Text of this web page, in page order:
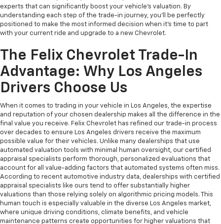
experts that can significantly boost your vehicle's valuation. By
understanding each step of the trade-in journey, you'll be perfectly
positioned to make the most informed decision when it's time to part
with your current ride and upgrade to a new Chevrolet.
The Felix Chevrolet Trade-In
Advantage: Why Los Angeles
Drivers Choose Us
When it comes to trading in your vehicle in Los Angeles, the expertise
and reputation of your chosen dealership makes all the difference in the
final value you receive. Felix Chevrolet has refined our trade-in process
over decades to ensure Los Angeles drivers receive the maximum
possible value for their vehicles. Unlike many dealerships that use
automated valuation tools with minimal human oversight, our certified
appraisal specialists perform thorough, personalized evaluations that
account for all value-adding factors that automated systems often miss.
According to recent automotive industry data, dealerships with certified
appraisal specialists like ours tend to offer substantially higher
valuations than those relying solely on algorithmic pricing models. This
human touch is especially valuable in the diverse Los Angeles market,
where unique driving conditions, climate benefits, and vehicle
maintenance patterns create opportunities for higher valuations that